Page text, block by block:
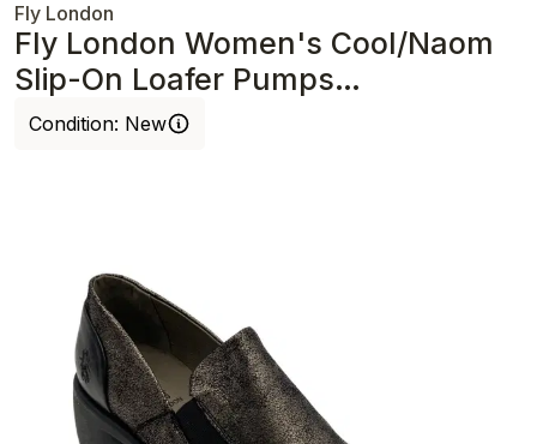
Fly London
Fly London Women's Cool/Naom
Slip-On Loafer Pumps
Graphite/Black
Condition: New